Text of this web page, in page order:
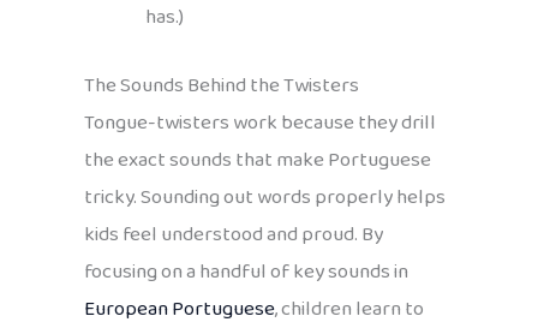
has.)
The Sounds Behind the Twisters
Tongue-twisters work because they drill
the exact sounds that make Portuguese
tricky. Sounding out words properly helps
kids feel understood and proud. By
focusing on a handful of key sounds in
European Portuguese, children learn to